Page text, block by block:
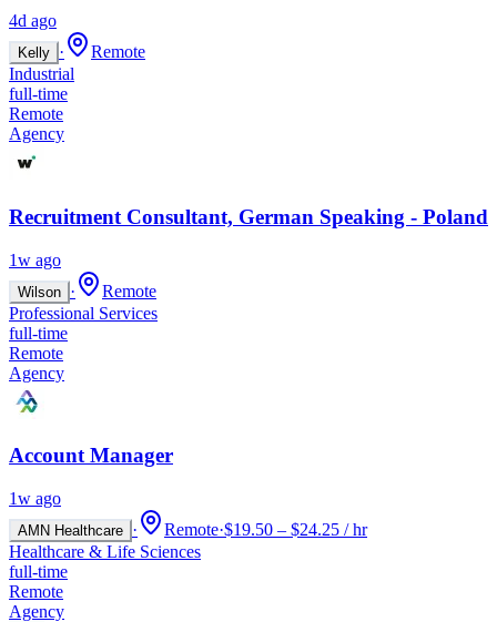
4d ago
Kelly ·
Remote
Industrial
full-time
Remote
Agency
Recruitment Consultant, German Speaking - Poland
1w ago
Wilson ·
Remote
Professional Services
full-time
Remote
Agency
Account Manager
1w ago
AMN Healthcare · Remote·$19.50 – $24.25 / hr
Healthcare & Life Sciences
full-time
Remote
Agency